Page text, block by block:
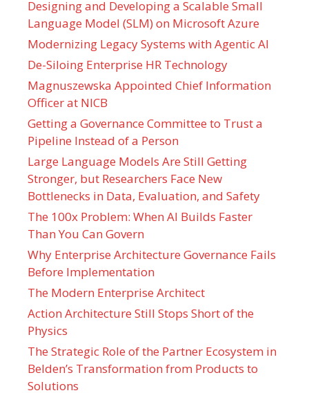
Designing and Developing a Scalable Small
Language Model (SLM) on Microsoft Azure
Modernizing Legacy Systems with Agentic AI
De-Siloing Enterprise HR Technology
Magnuszewska Appointed Chief Information
Officer at NICB
Getting a Governance Committee to Trust a
Pipeline Instead of a Person
Large Language Models Are Still Getting
Stronger, but Researchers Face New
Bottlenecks in Data, Evaluation, and Safety
The 100x Problem: When AI Builds Faster
Than You Can Govern
Why Enterprise Architecture Governance Fails
Before Implementation
The Modern Enterprise Architect
Action Architecture Still Stops Short of the
Physics
The Strategic Role of the Partner Ecosystem in
Belden’s Transformation from Products to
Solutions